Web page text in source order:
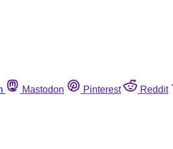
Mastodon Pinterest Reddit